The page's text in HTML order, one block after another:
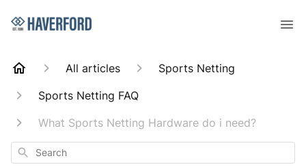
All articles
Sports Netting
Sports Netting FAQ
What Sports Netting Hardware do i need?
Search